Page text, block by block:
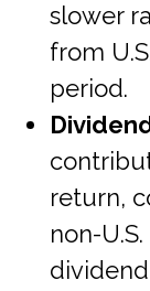
slower
from
period.
return,
non-